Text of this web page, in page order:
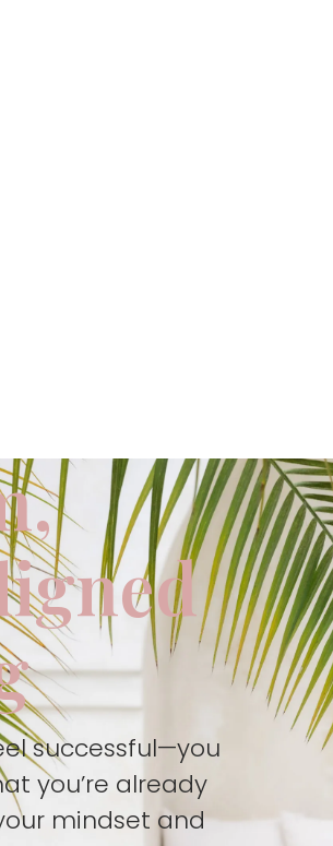
successful—you
you’re already
mindset and